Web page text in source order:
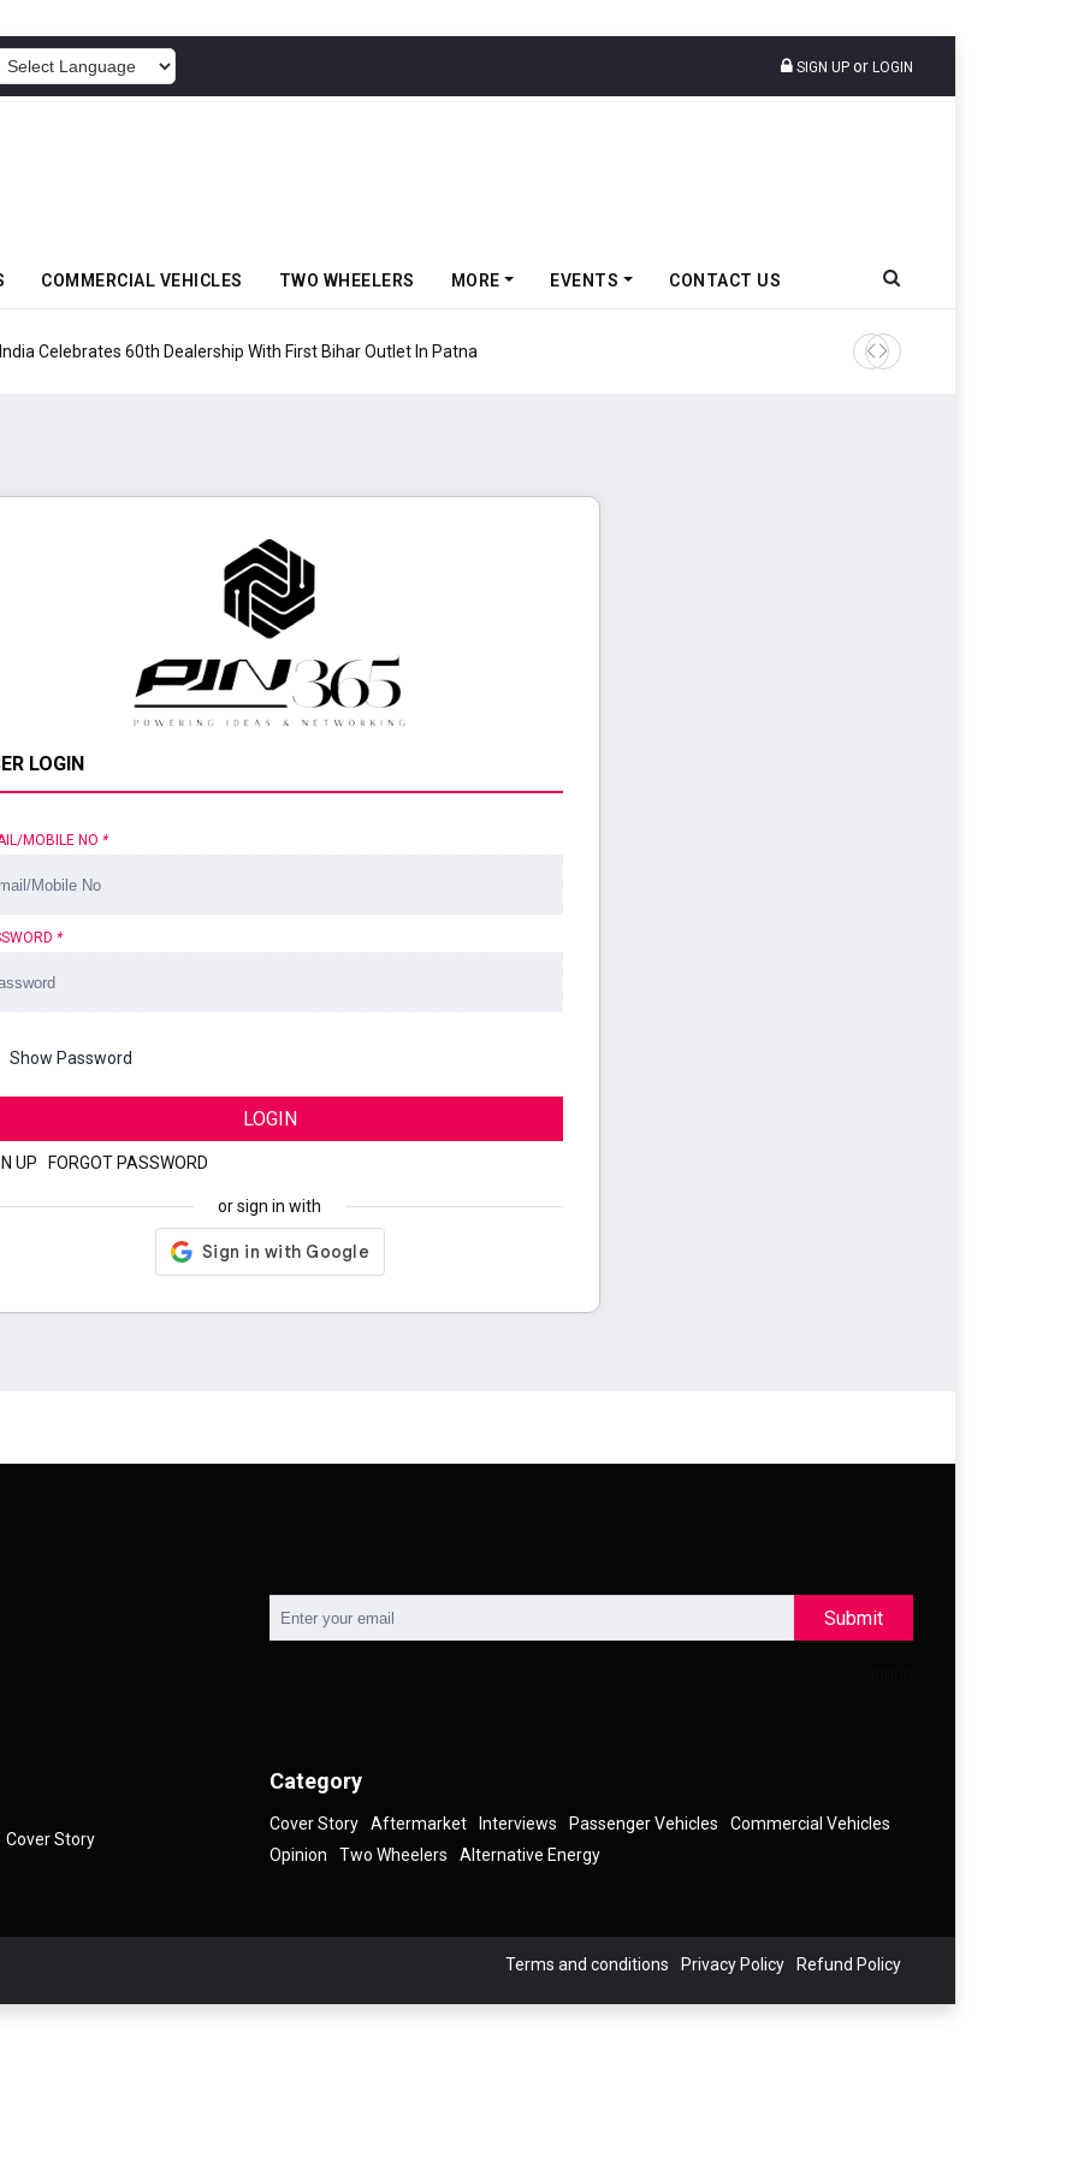
SIGN UP or LOGIN
COMMERCIAL VEHICLES TWO WHEELERS MORE EVENTS CONTACT US
60th Dealership With First Bihar Outlet In Patna Tata Motors Passenger
LOGIN
MOBILE NO *
*
Show Password
LOGIN
UP FORGOT PASSWORD
or sign in with
Submit
Cover Story
Category
Cover Story Aftermarket Interviews Passenger Vehicles
Commercial Vehicles
Opinion
Two Wheelers Alternative Energy
Terms and conditions Privacy Policy Refund Policy